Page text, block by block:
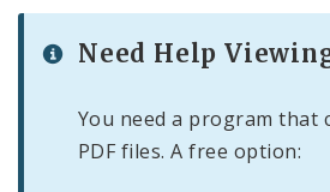
Need Help
You need a program that
PDF files. A free option: